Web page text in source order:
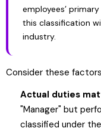
employees’
this classification
industry.
Consider these
Actual duties
"Manager" but
classified under